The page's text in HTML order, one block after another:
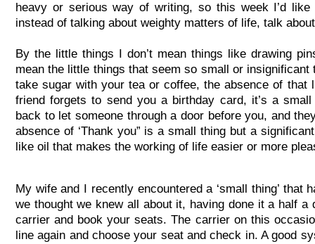
My wife and I recently encountered a ‘small thing’
we thought we knew all about it, having done it a half
carrier and book your seats. The carrier on this
line again and choose your seat and check in. A good
heavy or serious way of writing, so this week I’d
instead of talking about weighty matters of life, talk
By the little things I don’t mean things like drawing
mean the little things that seem so small or insignificant
take sugar with your tea or coffee, the absence of
friend forgets to send you a birthday card, it’s a
back to let someone through a door before you, and
absence of ‘Thank you” is a small thing but a
like oil that makes the working of life easier or more